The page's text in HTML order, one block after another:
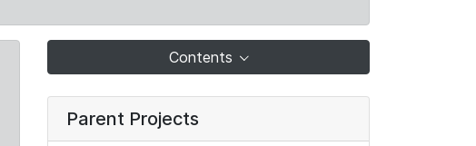
Contents
Parent Projects